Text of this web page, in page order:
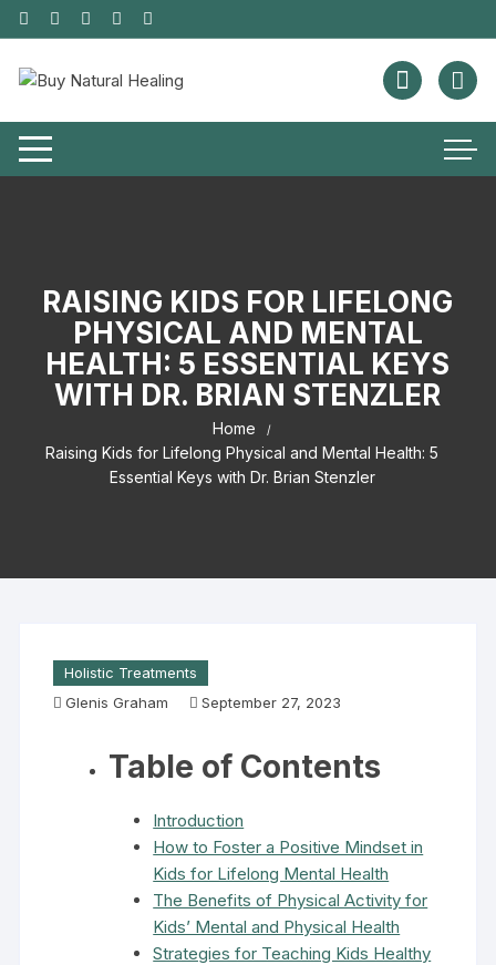
RAISING KIDS FOR LIFELONG
PHYSICAL AND MENTAL
HEALTH: 5 ESSENTIAL KEYS
WITH DR. BRIAN STENZLER
Home
Raising Kids for Lifelong Physical and Mental Health: 5
Essential Keys with Dr. Brian Stenzler
Holistic Treatments
Glenis Graham
September 27, 2023
Table of Contents
Introduction
How to Foster a Positive Mindset in
Kids for Lifelong Mental Health
The Benefits of Physical Activity for
Kids’ Mental and Physical Health
Strategies for Teaching Kids Healthy